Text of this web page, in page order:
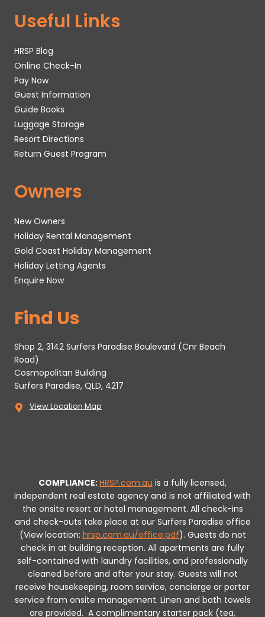
Useful Links
HRSP Blog
Online Check-In
Pay Now
Guest Information
Guide Books
Luggage Storage
Resort Directions
Return Guest Program
Owners
New Owners
Holiday Rental Management
Gold Coast Holiday Management
Holiday Letting Agents
Enquire Now
Find Us
Shop 2, 3142 Surfers Paradise Boulevard (Cnr Beach
Road)
Cosmopolitan Building
Surfers Paradise, QLD, 4217
View Location Map
COMPLIANCE:HRSP.com.au is a fully licensed,
independent real estate agency and is not affiliated with
the onsite resort or hotel management. All check-ins
and check-outs take place at our Surfers Paradise office
(View location: hrsp.com.au/office.pdf). Guests do not
check in at building reception. All apartments are fully
self-contained with laundry facilities, and professionally
cleaned before and after your stay. Guests will not
receive housekeeping, room service, concierge or porter
service from onsite management. Linen and bath towels
are provided. A complimentary starter pack (tea,